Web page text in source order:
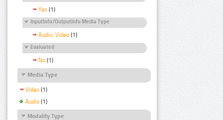
Yes (1)
InputInfo/OutputInfo Media Type
Audio, Video (1)
Evaluated
No (1)
Media Type
Video (1)
Audio (1)
Modality Type